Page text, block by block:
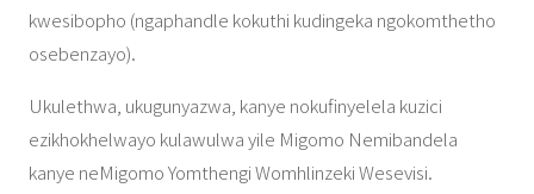
kwesibopho (ngaphandle kokuthi kudingeka ngokomthetho
osebenzayo).
Ukulethwa, ukugunyazwa, kanye nokufinyelela kuzici
ezikhokhelwayo kulawulwa yile Migomo Nemibandela
kanye neMigomo Yomthengi Womhlinzeki Wesevisi.